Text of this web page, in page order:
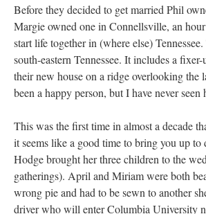
Before they decided to get married Phil
Margie owned one in Connellsville, an
start life together in (where else)
south-eastern Tennessee. It includes a
their new house on a ridge overlooking
been a happy person, but I have never
This was the first time in almost a decade
it seems like a good time to bring you up
Hodge brought her three children to the
gatherings). April and Miriam were both
wrong pie and had to be sewn to another
driver who will enter Columbia University